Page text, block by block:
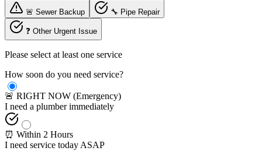
🚨 Sewer Backup 🔧 Pipe Repair
❓ Other Urgent Issue
Please select at least one service
How soon do you need service?
🚨 RIGHT NOW (Emergency)
I need a plumber immediately
⏰ Within 2 Hours
I need service today ASAP